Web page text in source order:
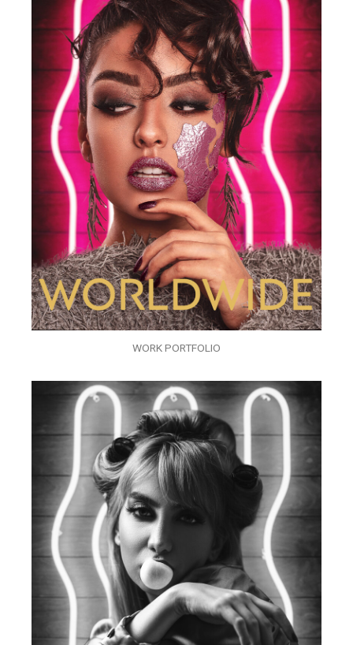
WORK PORTFOLIO